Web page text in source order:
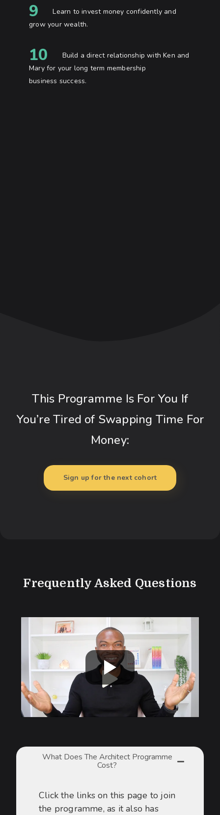
9
Learn to invest money confidently and
grow your wealth.
10
Build a direct relationship with Ken and
Mary for your long term membership
business success.
This Programme Is For You If
You’re Tired of Swapping Time For
Money:
Sign up for the next cohort
Frequently Asked Questions
What Does The Architect Programme
Cost?
Click the links on this page to join
the programme, as it also has